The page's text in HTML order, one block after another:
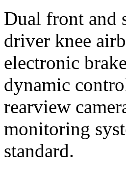
Dual front and
driver knee
electronic
dynamic
rearview
monitoring
standard.